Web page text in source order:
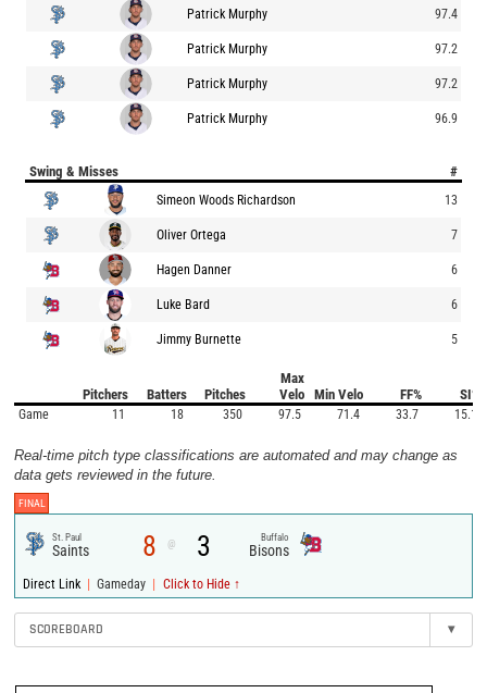
Patrick Murphy 97.4
Patrick Murphy 97.2
Patrick Murphy 97.2
Patrick Murphy 96.9
Swing & Misses #
Simeon Woods Richardson 13
Oliver Ortega 7
Hagen Danner 6
Luke Bard 6
Jimmy Burnette 5
Pitchers Batters Pitches
Max
Velo
Min Velo FF% SI%
Game 11 18 350 97.5 71.4 33.7 15.1
Real-time pitch type classifications are automated and may change as
data gets reviewed in the future.
FINAL
St. Paul
Saints 8 @ 3 Buffalo
Bisons
Direct Link | Gameday | Click to Hide ↑
SCOREBOARD ▾